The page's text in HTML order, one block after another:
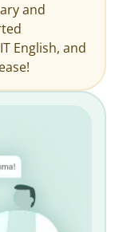
and
English, and